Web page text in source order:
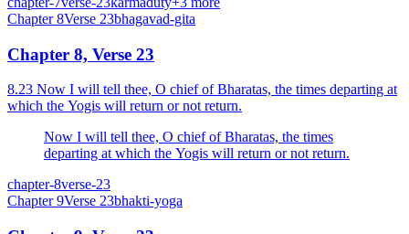
Chapter 8Verse 23bhagavad-gita
Chapter 8, Verse 23
8.23 Now I will tell thee, O chief of Bharatas, the times departing at
which the Yogis will return or not return.
Now I will tell thee, O chief of Bharatas, the times
departing at which the Yogis will return or not return.
chapter-8verse-23
Chapter 9Verse 23bhakti-yoga